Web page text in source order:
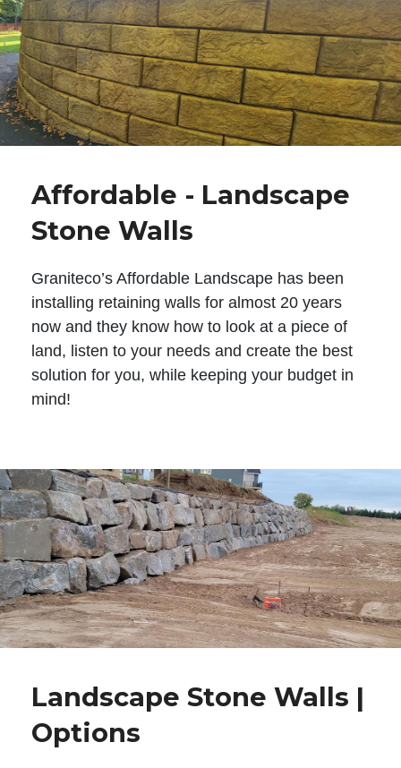
Affordable - Landscape
Stone Walls
Graniteco’s Affordable Landscape has been
installing retaining walls for almost 20 years
now and they know how to look at a piece of
land, listen to your needs and create the best
solution for you, while keeping your budget in
mind!
Landscape Stone Walls |
Options